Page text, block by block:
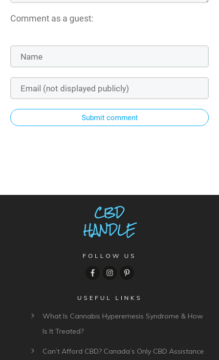
Comment as a guest:
Submit comment
FOLLOW US
USEFUL LINKS
What Is Cannabis Hyperemesis Syndrome & How
Is It Treated?
Can’t Afford CBD? Canada’s Only CBD Assistance